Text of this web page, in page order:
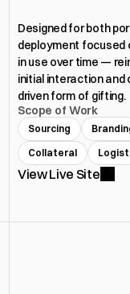
Designed for both
deployment focused
in use over time —
initial interaction and
driven form of gifting.
Scope of Work
Sourcing
Collateral
View Live Site